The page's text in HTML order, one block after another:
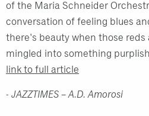
of the Maria Schneider
conversation of feeling blues
there's beauty when those reds
mingled into something
link to full article
- JAZZTIMES – A.D. Amorosi